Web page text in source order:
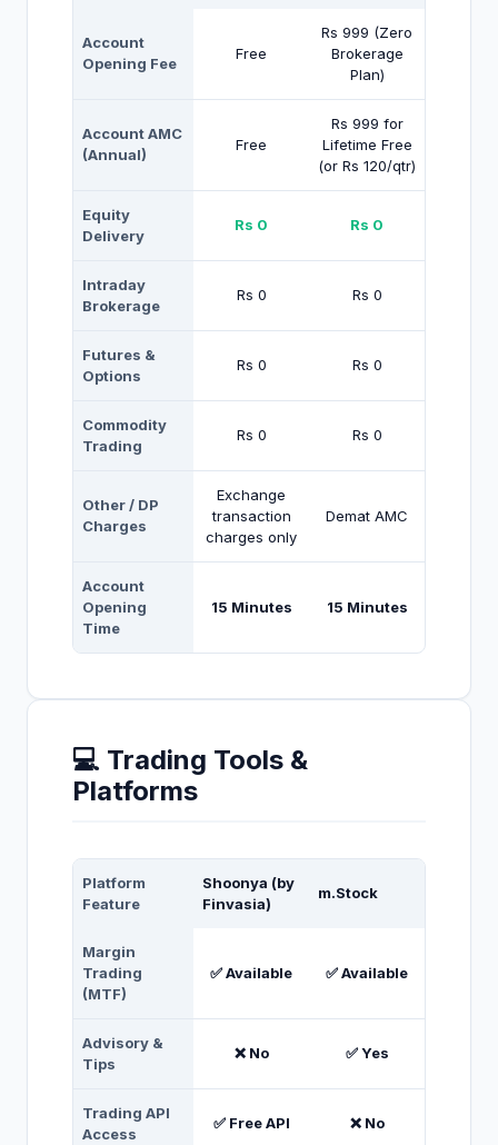
Account
Opening Fee
Free
Rs 999 (Zero
Brokerage
Plan)
Account AMC
(Annual)
Free
Rs 999 for
Lifetime Free
(or Rs 120/qtr)
Equity
Delivery
Rs 0 Rs 0
Intraday
Brokerage
Rs 0 Rs 0
Futures &
Options
Rs 0 Rs 0
Commodity
Trading
Rs 0 Rs 0
Other / DP
Charges
Exchange
transaction
charges only
Demat AMC
Account
Opening
Time
15 Minutes 15 Minutes
💻 Trading Tools &
Platforms
Platform
Feature
Shoonya (by
Finvasia)
m.Stock
Margin
Trading
(MTF)
✅ Available ✅ Available
Advisory &
Tips
❌ No ✅ Yes
Trading API
Access
✅ Free API ❌ No